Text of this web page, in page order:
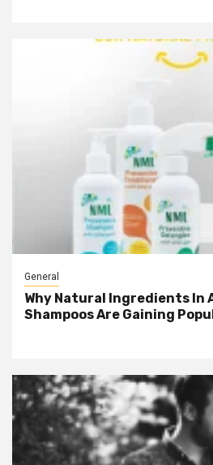
General
Why Natural Ingredients In
Shampoos Are Gaining